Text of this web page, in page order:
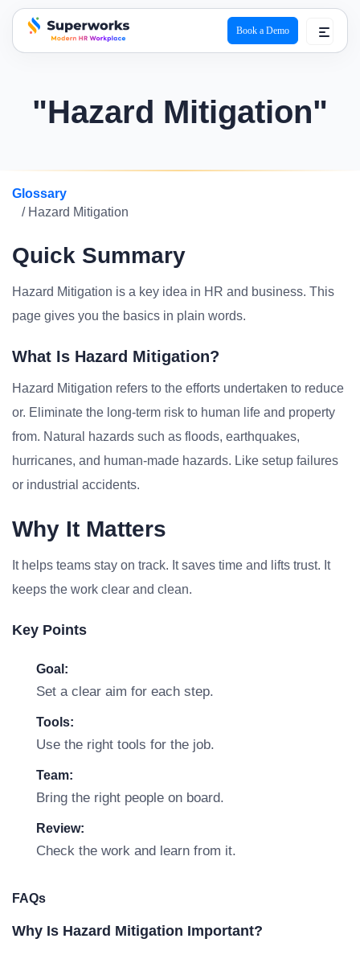
superworks logo
Book a Demo
"Hazard Mitigation"
Glossary
/ Hazard Mitigation
Quick Summary
Hazard Mitigation is a key idea in HR and business. This
page gives you the basics in plain words.
What Is Hazard Mitigation?
Hazard Mitigation refers to the efforts undertaken to reduce
or. Eliminate the long-term risk to human life and property
from. Natural hazards such as floods, earthquakes,
hurricanes, and human-made hazards. Like setup failures
or industrial accidents.
Why It Matters
It helps teams stay on track. It saves time and lifts trust. It
keeps the work clear and clean.
Key Points
Goal:
Set a clear aim for each step.
Tools:
Use the right tools for the job.
Team:
Bring the right people on board.
Review:
Check the work and learn from it.
FAQs
Why Is Hazard Mitigation Important?